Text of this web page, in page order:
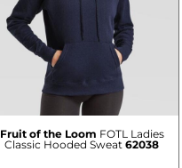
Fruit of the Loom FOTL Ladies
Classic Hooded Sweat 62038